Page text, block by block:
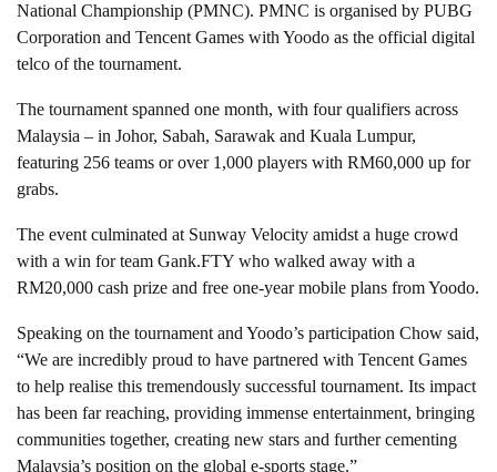
National Championship (PMNC). PMNC is organised by PUBG
Corporation and Tencent Games with Yoodo as the official digital
telco of the tournament.
The tournament spanned one month, with four qualifiers across
Malaysia – in Johor, Sabah, Sarawak and Kuala Lumpur,
featuring 256 teams or over 1,000 players with RM60,000 up for
grabs.
The event culminated at Sunway Velocity amidst a huge crowd
with a win for team Gank.FTY who walked away with a
RM20,000 cash prize and free one-year mobile plans from Yoodo.
Speaking on the tournament and Yoodo’s participation Chow said,
“We are incredibly proud to have partnered with Tencent Games
to help realise this tremendously successful tournament. Its impact
has been far reaching, providing immense entertainment, bringing
communities together, creating new stars and further cementing
Malaysia’s position on the global e-sports stage.”